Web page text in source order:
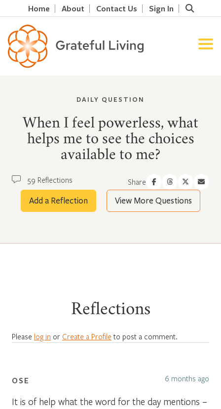
Home About Contact Us Sign In
DAILY QUESTION
When I feel powerless, what
helps me to see the choices
available to me?
59 Reflections Share
Add a Reflection View More Questions
Reflections
Please log in or Create a Profile to post a comment.
OSE 6 months ago
It is of help what the word for the day mentions –